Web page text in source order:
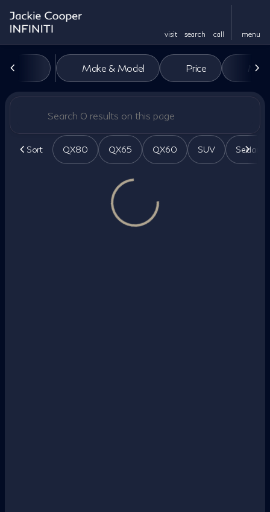
visit search call menu
filter to top
Vehicles for Sale at Jackie
Make & Model Price Miles
Sort QX80 QX65 QX60 SUV Sedan